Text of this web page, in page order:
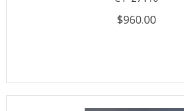
$960.00